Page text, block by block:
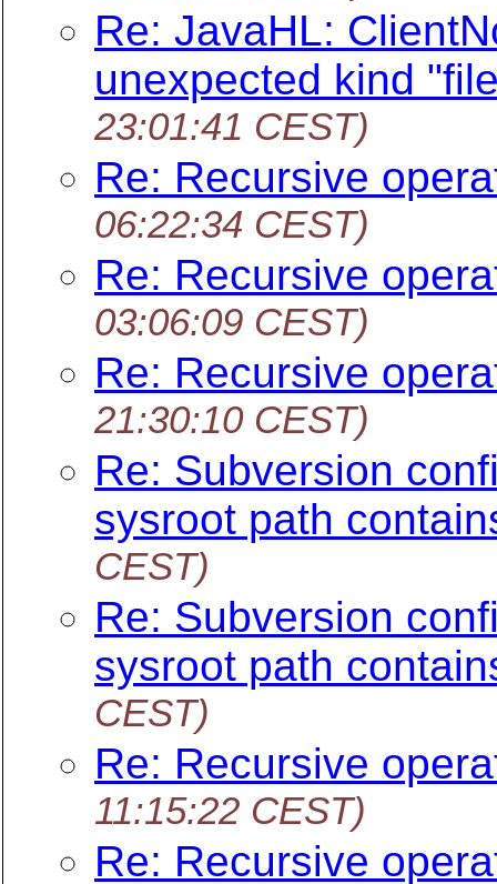
Re: JavaHL:
unexpected kind
23:01:41 CEST)
Re: Recursive
06:22:34 CEST)
Re: Recursive
03:06:09 CEST)
Re: Recursive
21:30:10 CEST)
Re: Subversion
sysroot path
CEST)
Re: Subversion
sysroot path
CEST)
Re: Recursive
11:15:22 CEST)
Re: Recursive